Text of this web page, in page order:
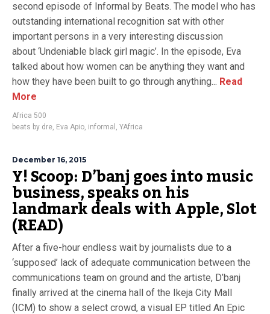
second episode of Informal by Beats. The model who has
outstanding international recognition sat with other
important persons in a very interesting discussion
about ‘Undeniable black girl magic’. In the episode, Eva
talked about how women can be anything they want and
how they have been built to go through anything... Read
More
Africa 500
beats by dre, Eva Apio, informal , YAfrica
December 16, 2015
Y! Scoop: D’banj goes into music
business, speaks on his
landmark deals with Apple, Slot
(READ)
After a five-hour endless wait by journalists due to a
‘supposed’ lack of adequate communication between the
communications team on ground and the artiste, D’banj
finally arrived at the cinema hall of the Ikeja City Mall
(ICM) to show a select crowd, a visual EP titled An Epic